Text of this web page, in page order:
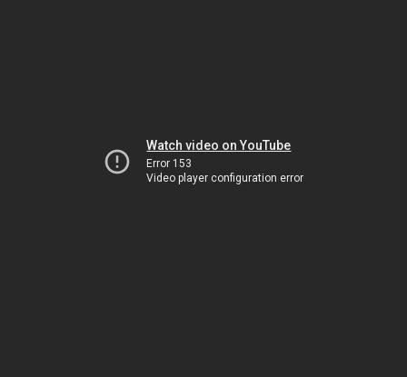
Watch video on YouTube
Error 153
Video player configuration error